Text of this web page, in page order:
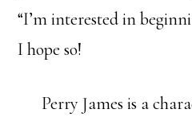
“I’m interested in
I hope so!
Perry James is a